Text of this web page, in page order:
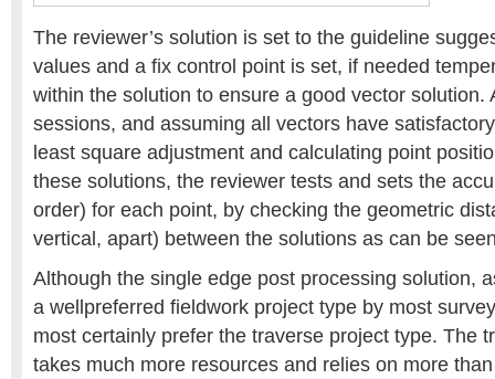
The reviewer’s solution is set to the guideline
values and a fix control point is set, if needed
within the solution to ensure a good vector solution.
sessions, and assuming all vectors have
least square adjustment and calculating point
these solutions, the reviewer tests and sets the
order) for each point, by checking the geometric
vertical, apart) between the solutions as can be
Although the single edge post processing solution,
a wellpreferred fieldwork project type by most
most certainly prefer the traverse project type. The
takes much more resources and relies on more